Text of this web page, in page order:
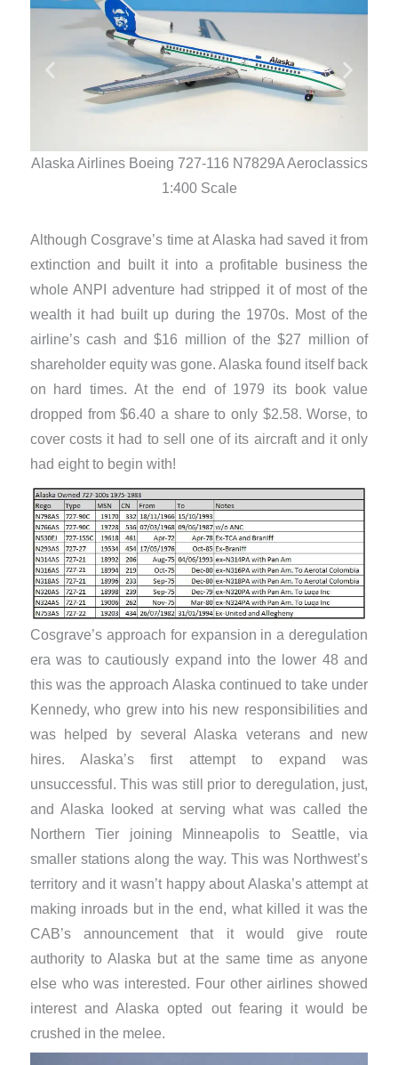
Alaska Airlines Boeing 727-116 N7829A Aeroclassics
1:400 Scale
Although Cosgrave’s time at Alaska had saved it from
extinction and built it into a profitable business the
whole ANPI adventure had stripped it of most of the
wealth it had built up during the 1970s. Most of the
airline’s cash and $16 million of the $27 million of
shareholder equity was gone. Alaska found itself back
on hard times. At the end of 1979 its book value
dropped from $6.40 a share to only $2.58. Worse, to
cover costs it had to sell one of its aircraft and it only
had eight to begin with!
Cosgrave’s approach for expansion in a deregulation
era was to cautiously expand into the lower 48 and
this was the approach Alaska continued to take under
Kennedy, who grew into his new responsibilities and
was helped by several Alaska veterans and new
hires. Alaska’s first attempt to expand was
unsuccessful. This was still prior to deregulation, just,
and Alaska looked at serving what was called the
Northern Tier joining Minneapolis to Seattle, via
smaller stations along the way. This was Northwest’s
territory and it wasn’t happy about Alaska’s attempt at
making inroads but in the end, what killed it was the
CAB’s announcement that it would give route
authority to Alaska but at the same time as anyone
else who was interested. Four other airlines showed
interest and Alaska opted out fearing it would be
crushed in the melee.